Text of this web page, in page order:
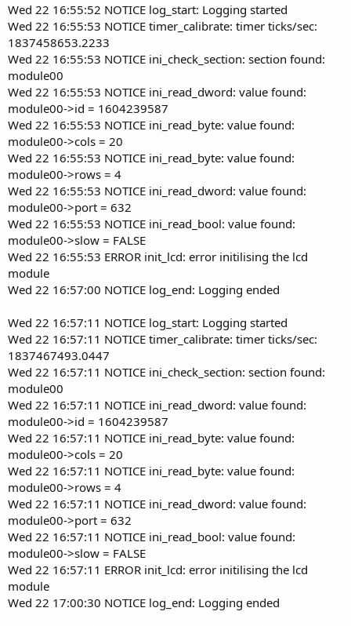
Wed 22 16:55:52 NOTICE log_start: Logging started
Wed 22 16:55:53 NOTICE timer_calibrate: timer ticks/sec:
1837458653.2233
Wed 22 16:55:53 NOTICE ini_check_section: section found:
module00
Wed 22 16:55:53 NOTICE ini_read_dword: value found:
module00->id = 1604239587
Wed 22 16:55:53 NOTICE ini_read_byte: value found:
module00->cols = 20
Wed 22 16:55:53 NOTICE ini_read_byte: value found:
module00->rows = 4
Wed 22 16:55:53 NOTICE ini_read_dword: value found:
module00->port = 632
Wed 22 16:55:53 NOTICE ini_read_bool: value found:
module00->slow = FALSE
Wed 22 16:55:53 ERROR init_lcd: error initilising the lcd
module
Wed 22 16:57:00 NOTICE log_end: Logging ended
Wed 22 16:57:11 NOTICE log_start: Logging started
Wed 22 16:57:11 NOTICE timer_calibrate: timer ticks/sec:
1837467493.0447
Wed 22 16:57:11 NOTICE ini_check_section: section found:
module00
Wed 22 16:57:11 NOTICE ini_read_dword: value found:
module00->id = 1604239587
Wed 22 16:57:11 NOTICE ini_read_byte: value found:
module00->cols = 20
Wed 22 16:57:11 NOTICE ini_read_byte: value found:
module00->rows = 4
Wed 22 16:57:11 NOTICE ini_read_dword: value found:
module00->port = 632
Wed 22 16:57:11 NOTICE ini_read_bool: value found:
module00->slow = FALSE
Wed 22 16:57:11 ERROR init_lcd: error initilising the lcd
module
Wed 22 17:00:30 NOTICE log_end: Logging ended